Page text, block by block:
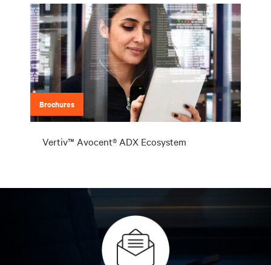
Brochures
Vertiv™ Avocent® ADX Ecosystem